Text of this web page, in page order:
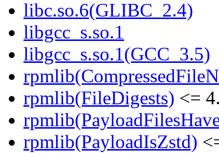
libc.so.6(GLIBC_2.4)
libgcc_s.so.1
libgcc_s.so.1(GCC_3.5)
rpmlib(FileDigests) <=
rpmlib(PayloadIsZstd)